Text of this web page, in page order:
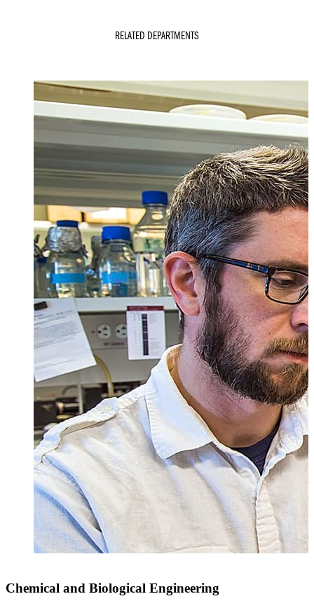
RELATED DEPARTMENTS
Chemical and Biological Engineering